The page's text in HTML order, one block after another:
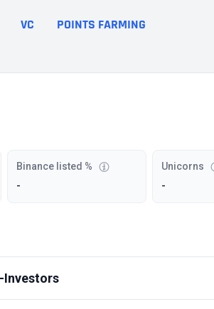
VC POINTS FARMING
Binance listed %
-
Unicorns
-
Investors